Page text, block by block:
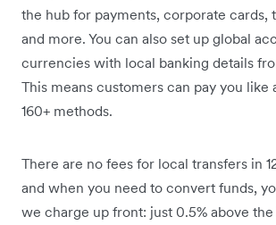
the hub for payments, corporate cards,
and more. You can also set up global
currencies with local banking details
This means customers can pay you like
160+ methods.
There are no fees for local transfers in
and when you need to convert funds,
we charge up front: just 0.5% above